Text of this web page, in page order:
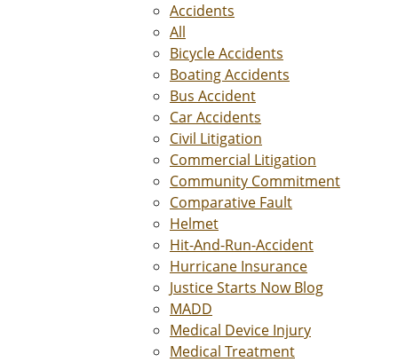
Accidents
All
Bicycle Accidents
Boating Accidents
Bus Accident
Car Accidents
Civil Litigation
Commercial Litigation
Community Commitment
Comparative Fault
Helmet
Hit-And-Run-Accident
Hurricane Insurance
Justice Starts Now Blog
MADD
Medical Device Injury
Medical Treatment